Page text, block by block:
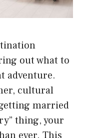
out what to
adventure.
cultural
married
thing, your